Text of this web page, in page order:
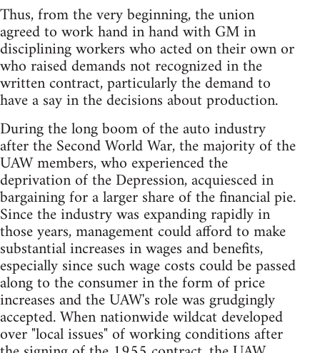
Thus, from the very beginning, the union
agreed to work hand in hand with GM in
disciplining workers who acted on their own or
who raised demands not recognized in the
written contract, particularly the demand to
have a say in the decisions about production.
During the long boom of the auto industry
after the Second World War, the majority of the
UAW members, who experienced the
deprivation of the Depression, acquiesced in
bargaining for a larger share of the financial pie.
Since the industry was expanding rapidly in
those years, management could afford to make
substantial increases in wages and benefits,
especially since such wage costs could be passed
along to the consumer in the form of price
increases and the UAW's role was grudgingly
accepted. When nationwide wildcat developed
over "local issues" of working conditions after